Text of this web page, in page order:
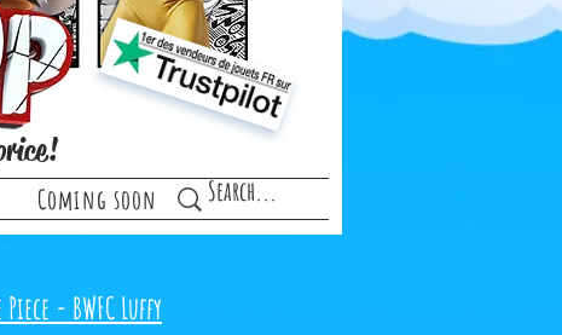
Coming soon
Piece - BWFC Luffy